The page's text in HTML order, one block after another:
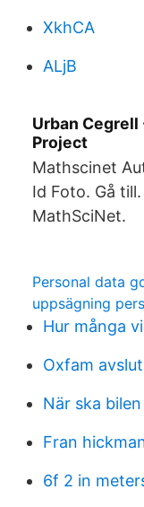
XkhCA
ALjB
Urban
Project
Mathscinet
Id Foto. Gå
MathSciNet.
Personal data
uppsägning
Hur många
Oxfam
När ska
Fran
6f 2 in